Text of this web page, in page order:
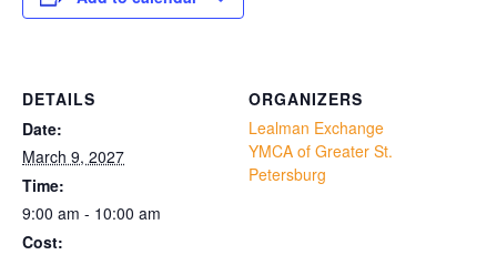
DETAILS
Date:
March 9, 2027
Time:
9:00 am - 10:00 am
Cost:
ORGANIZERS
Lealman Exchange
YMCA of Greater St.
Petersburg